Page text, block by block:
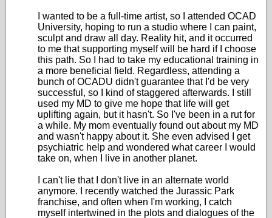
I wanted to be a full-time artist, so I attended OCAD
University, hoping to run a studio where I can paint,
sculpt and draw all day. Reality hit, and it occurred
to me that supporting myself will be hard if I choose
this path. So I had to take my educational training in
a more beneficial field. Regardless, attending a
bunch of OCADU didn't guarantee that I'd be very
successful, so I kind of staggered afterwards. I still
used my MD to give me hope that life will get
uplifting again, but it hasn't. So I've been in a rut for
a while. My mom eventually found out about my MD
and wasn't happy about it. She even advised I get
psychiatric help and wondered what career I would
take on, when I live in another planet.
I can't lie that I don't live in an alternate world
anymore. I recently watched the Jurassic Park
franchise, and often when I'm working, I catch
myself intertwined in the plots and dialogues of the